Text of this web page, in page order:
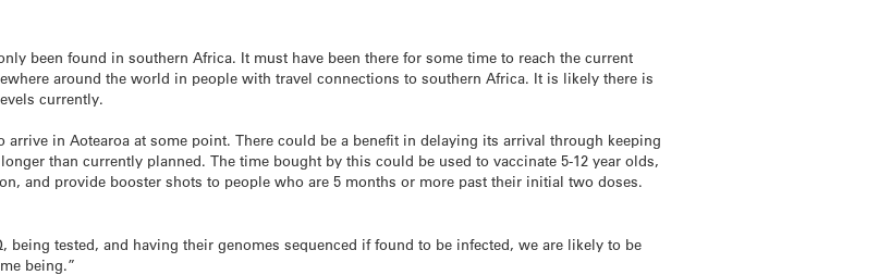
been found in southern Africa. It must have been there for some time to reach the current
around the world in people with travel connections to southern Africa. It is likely there is
currently.
in Aotearoa at some point. There could be a benefit in delaying its arrival through keeping
than currently planned. The time bought by this could be used to vaccinate 5-12 year olds,
and provide booster shots to people who are 5 months or more past their initial two doses.
tested, and having their genomes sequenced if found to be infected, we are likely to be
being.”